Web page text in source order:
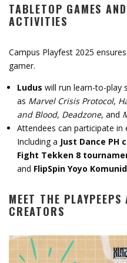
TABLETOP GAMES
ACTIVITIES
Campus Playfest 2025
gamer.
Ludus will run learn-to-play
as Marvel Crisis Protocol,
and Blood, Deadzone, and
Attendees can participate
Including a Just Dance PH
Fight Tekken 8
and FlipSpin Yoyo
MEET THE
CREATORS